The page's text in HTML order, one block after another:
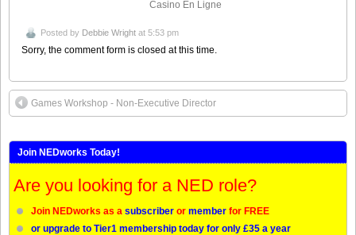
Casino En Ligne
Posted by Debbie Wright at 5:53 pm
Sorry, the comment form is closed at this time.
Games Workshop - Non-Executive Director
Join NEDworks Today!
Are you looking for a NED role?
Join NEDworks as a subscriber or member for FREE
or upgrade to Tier1 membership today for only £35 a year